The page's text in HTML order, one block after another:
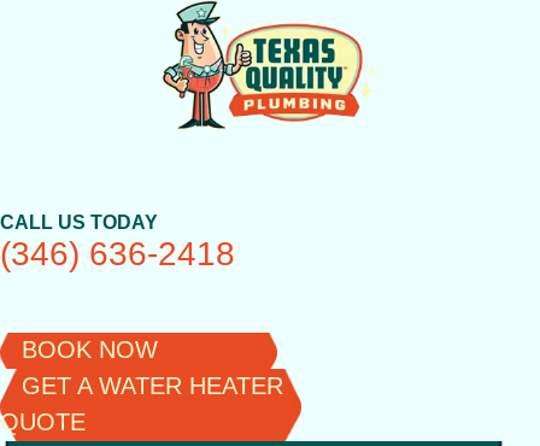
CALL US TODAY
(346) 636-2418
BOOK NOW
GET A WATER HEATER
QUOTE